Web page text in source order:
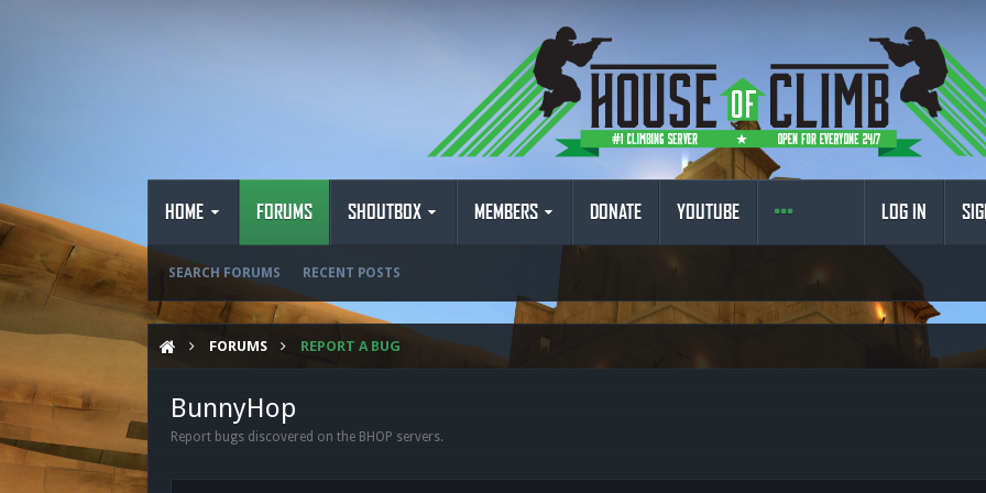
HOME FORUMS
SEARCH FORUMS RECENT POSTS
SHOUTBOX MEMBERS DONATE YOUTUBE LOG IN
FORUMS REPORT A BUG
BunnyHop
Report bugs discovered on the BHOP servers.